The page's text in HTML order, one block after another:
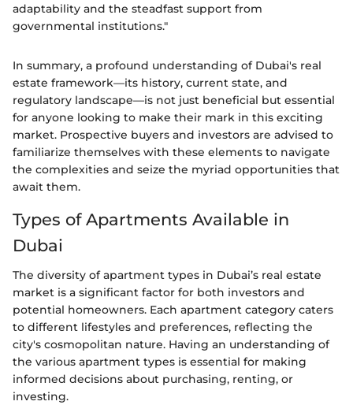
adaptability and the steadfast support from
governmental institutions."
In summary, a profound understanding of Dubai's real
estate framework—its history, current state, and
regulatory landscape—is not just beneficial but essential
for anyone looking to make their mark in this exciting
market. Prospective buyers and investors are advised to
familiarize themselves with these elements to navigate
the complexities and seize the myriad opportunities that
await them.
Types of Apartments Available in
Dubai
The diversity of apartment types in Dubai’s real estate
market is a significant factor for both investors and
potential homeowners. Each apartment category caters
to different lifestyles and preferences, reflecting the
city's cosmopolitan nature. Having an understanding of
the various apartment types is essential for making
informed decisions about purchasing, renting, or
investing.